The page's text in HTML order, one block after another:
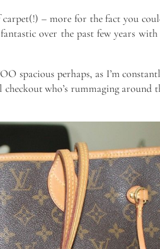
carpet(!) – more for the fact you
over the past few years
spacious perhaps, as I’m
who’s rummaging around